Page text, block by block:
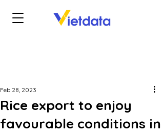
Rice export to enjoy
favourable conditions in
Feb 28, 2023